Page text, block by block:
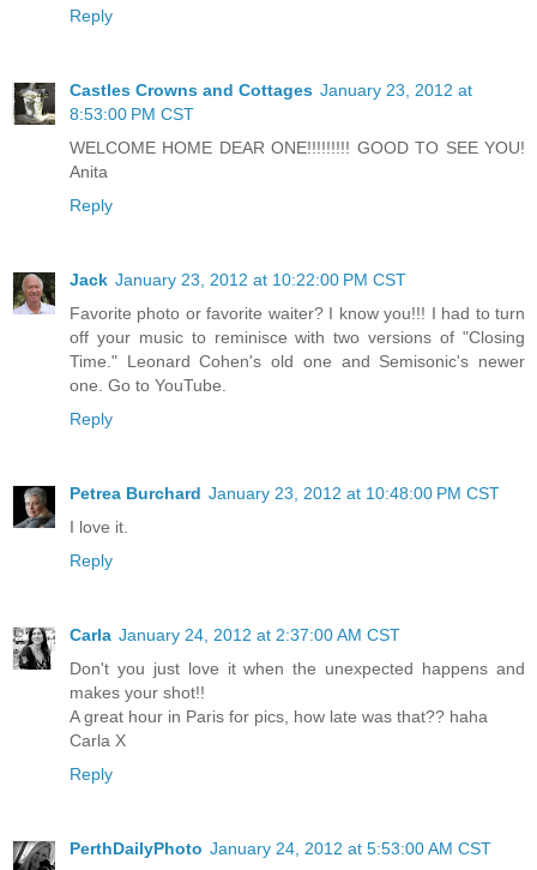
Reply
Castles Crowns and Cottages January 23, 2012 at
8:53:00 PM CST
WELCOME HOME DEAR ONE!!!!!!!!! GOOD TO SEE YOU!
Anita
Reply
Jack January 23, 2012 at 10:22:00 PM CST
Favorite photo or favorite waiter? I know you!!! I had to turn
off your music to reminisce with two versions of "Closing
Time." Leonard Cohen's old one and Semisonic's newer
one. Go to YouTube.
Reply
Petrea Burchard January 23, 2012 at 10:48:00 PM CST
I love it.
Reply
Carla January 24, 2012 at 2:37:00 AM CST
Don't you just love it when the unexpected happens and
makes your shot!!
A great hour in Paris for pics, how late was that?? haha
Carla X
Reply
PerthDailyPhoto January 24, 2012 at 5:53:00 AM CST